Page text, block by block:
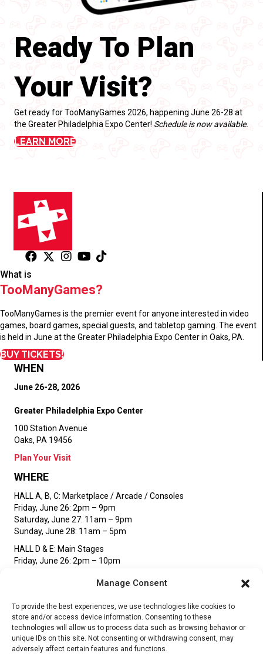
Manage Consent
To provide the best experiences, we use technologies like cookies to
store and/or access device information. Consenting to these
technologies will allow us to process data such as browsing behavior or
unique IDs on this site. Not consenting or withdrawing consent, may
adversely affect certain features and functions.
Ready To Plan
Your Visit?
Get ready for TooManyGames 2026, happening June 26-28 at
the Greater Philadelphia Expo Center! Schedule is now available.
LEARN MORE
What is
TooManyGames?
TooManyGames is the premier event for anyone interested in video
games, board games, special guests, and tabletop gaming. The event
is held in June at the Greater Philadelphia Expo Center in Oaks, PA.
BUY TICKETS!
WHEN
June 26-28, 2026
Greater Philadelphia Expo Center
100 Station Avenue
Oaks, PA 19456
Plan Your Visit
WHERE
HALL A, B, C: Marketplace / Arcade / Consoles
Friday, June 26: 2pm – 9pm
Saturday, June 27: 11am – 9pm
Sunday, June 28: 11am – 5pm
HALL D & E: Main Stages
Friday, June 26: 2pm – 10pm
Sunday, June 28: 11am – 5pm
STAY UP TO DATE
SIGN UP